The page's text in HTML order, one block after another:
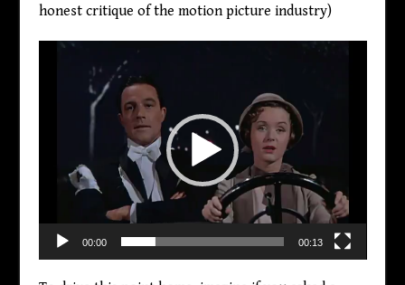
honest critique of the motion picture industry)
00:00 00:13